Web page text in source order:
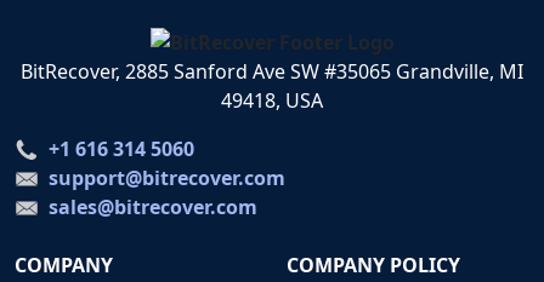
BitRecover, 2885 Sanford Ave SW #35065 Grandville, MI
49418, USA
+1 616 314 5060
support@bitrecover.com
sales@bitrecover.com
COMPANY
COMPANY POLICY